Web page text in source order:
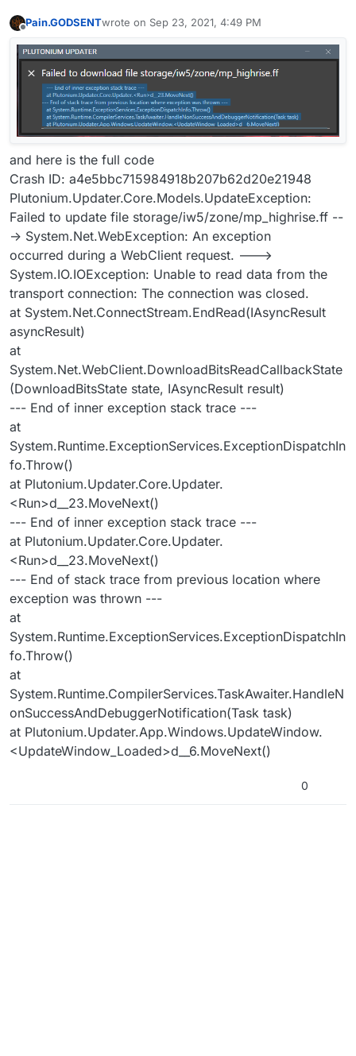
Pain.GODSENTwrote on Sep 23, 2021, 4:49 PM
last edited by
and here is the full code
Crash ID: a4e5bbc715984918b207b62d20e21948
Plutonium.Updater.Core.Models.UpdateException:
Failed to update file storage/iw5/zone/mp_highrise.ff --
-> System.Net.WebException: An exception
occurred during a WebClient request. --->
System.IO.IOException: Unable to read data from the
transport connection: The connection was closed.
at System.Net.ConnectStream.EndRead(IAsyncResult
asyncResult)
at
System.Net.WebClient.DownloadBitsReadCallbackState
(DownloadBitsState state, IAsyncResult result)
--- End of inner exception stack trace ---
at
System.Runtime.ExceptionServices.ExceptionDispatchIn
fo.Throw()
at Plutonium.Updater.Core.Updater.
<Run>d__23.MoveNext()
--- End of inner exception stack trace ---
at Plutonium.Updater.Core.Updater.
<Run>d__23.MoveNext()
--- End of stack trace from previous location where
exception was thrown ---
at
System.Runtime.ExceptionServices.ExceptionDispatchIn
fo.Throw()
at
System.Runtime.CompilerServices.TaskAwaiter.HandleN
onSuccessAndDebuggerNotification(Task task)
at Plutonium.Updater.App.Windows.UpdateWindow.
<UpdateWindow_Loaded>d__6.MoveNext()
0